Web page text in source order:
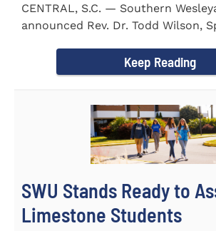
CENTRAL, S.C. — Southern
announced Rev. Dr. Todd Wilson,
Keep Reading
SWU Stands Ready to
Limestone Students